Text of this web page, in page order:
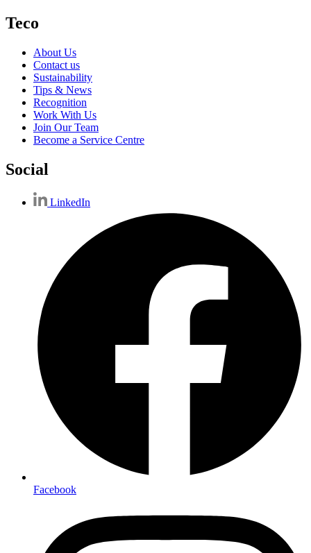
Teco
About Us
Contact us
Sustainability
Tips & News
Recognition
Work With Us
Join Our Team
Become a Service Centre
Social
LinkedIn
Facebook